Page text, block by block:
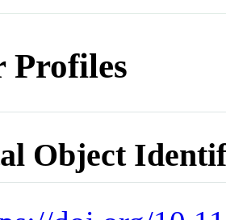
Profiles
Object